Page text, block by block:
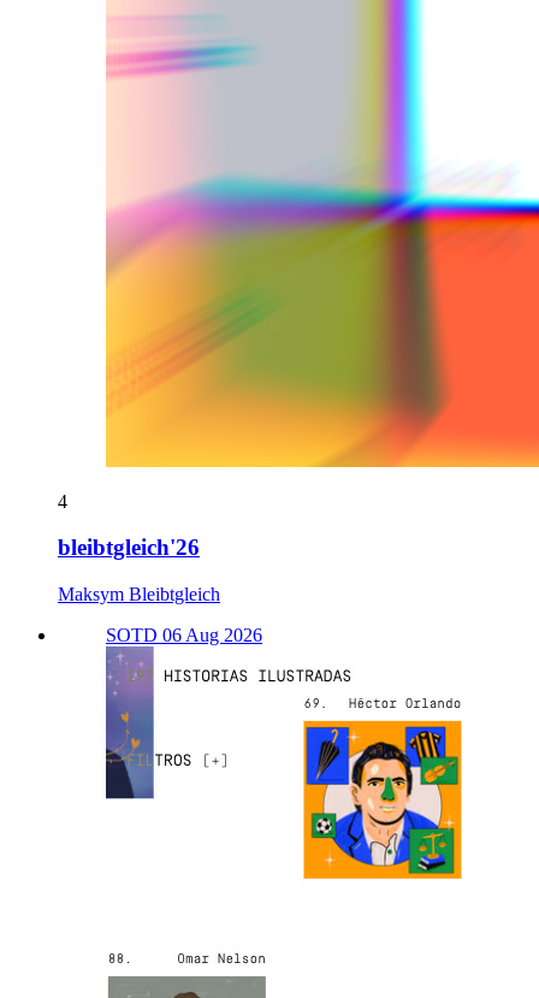
4
bleibtgleich'26
Maksym Bleibtgleich
SOTD 06 Aug 2026